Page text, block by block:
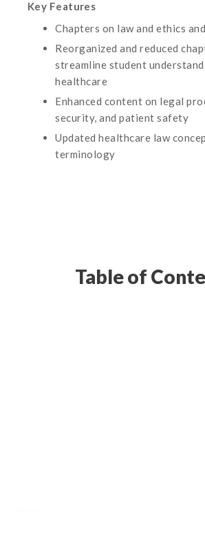
Key Features
Chapters on law and ethics
Reorganized and reduced
streamline student
healthcare
Enhanced content on legal
security, and patient safety
Updated healthcare law
terminology
Table of